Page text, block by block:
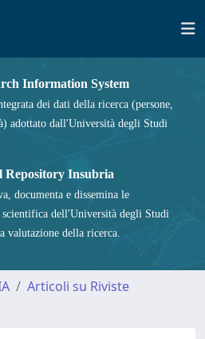
Information System
dei dati della ricerca (persone,
adottato dall'Università degli Studi
Insubria
documenta e dissemina le
dell'Università degli Studi
valutazione della ricerca.
Articoli su Riviste